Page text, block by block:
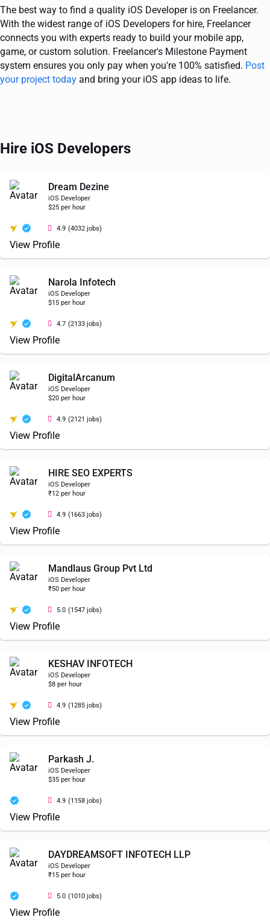
The best way to find a quality iOS Developer is on Freelancer.
With the widest range of iOS Developers for hire, Freelancer
connects you with experts ready to build your mobile app,
game, or custom solution. Freelancer's Milestone Payment
system ensures you only pay when you're 100% satisfied. Post
your project today and bring your iOS app ideas to life.
Hire iOS Developers
Dream Dezine
iOS Developer
$25 per hour
4.9 (4032 jobs)
View Profile
Narola Infotech
iOS Developer
$15 per hour
4.7 (2133 jobs)
View Profile
DigitalArcanum
iOS Developer
$20 per hour
4.9 (2121 jobs)
View Profile
HIRE SEO EXPERTS
iOS Developer
₹12 per hour
4.9 (1663 jobs)
View Profile
Mandlaus Group Pvt Ltd
iOS Developer
₹50 per hour
5.0 (1547 jobs)
View Profile
KESHAV INFOTECH
iOS Developer
$8 per hour
4.9 (1285 jobs)
View Profile
Parkash J.
iOS Developer
$35 per hour
4.9 (1158 jobs)
View Profile
DAYDREAMSOFT INFOTECH LLP
iOS Developer
₹15 per hour
5.0 (1010 jobs)
View Profile